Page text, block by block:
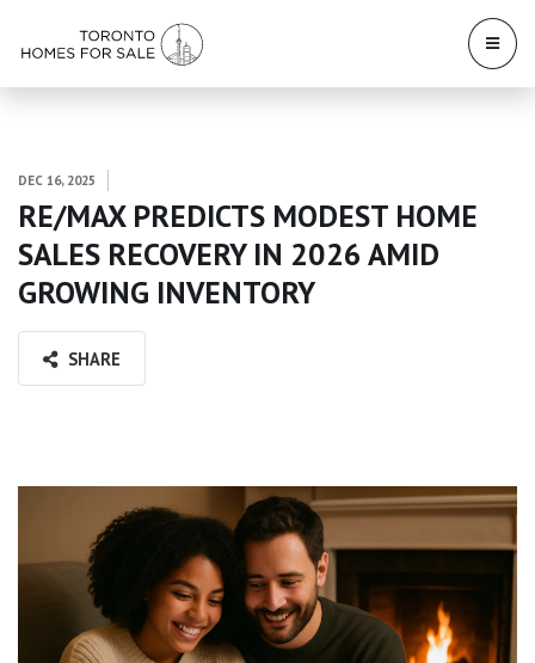
DEC 16, 2025
RE/MAX PREDICTS MODEST HOME
SALES RECOVERY IN 2026 AMID
GROWING INVENTORY
SHARE